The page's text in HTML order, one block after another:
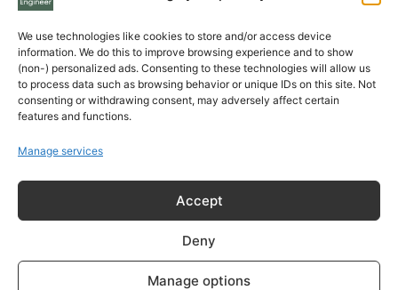
We use technologies like cookies to store and/or access device
information. We do this to improve browsing experience and to show
(non-) personalized ads. Consenting to these technologies will allow us
to process data such as browsing behavior or unique IDs on this site. Not
consenting or withdrawing consent, may adversely affect certain
features and functions.
Manage services
Accept
Deny
Manage options
Name*